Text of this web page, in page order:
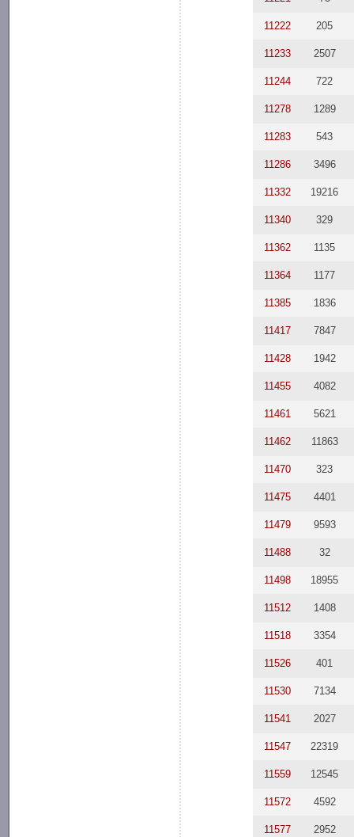
11222 205
11233 2507
11244 722
11278 1289
11283 543
11286 3496
11332 19216
11340 329
11362 1135
11364 1177
11385 1836
11417 7847
11428 1942
11455 4082
11461 5621
11462 11863
11470 323
11475 4401
11479 9593
11488 32
11498 18955
11512 1408
11518 3354
11526 401
11530 7134
11541 2027
11547 22319
11559 12545
11572 4592
11577 2952